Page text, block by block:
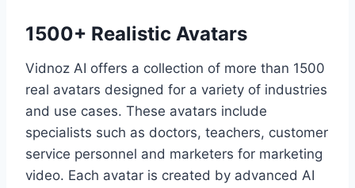
1500+ Realistic Avatars
Vidnoz AI offers a collection of more than 1500
real avatars designed for a variety of industries
and use cases. These avatars include
specialists such as doctors, teachers, customer
service personnel and marketers for marketing
video. Each avatar is created by advanced AI